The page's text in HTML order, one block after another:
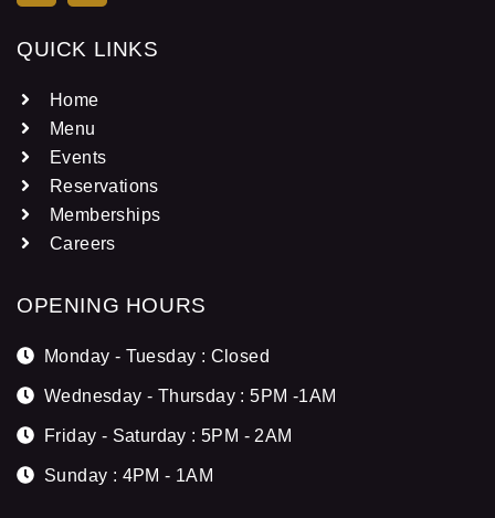
QUICK LINKS
Home
Menu
Events
Reservations
Memberships
Careers
OPENING HOURS
Monday - Tuesday : Closed
Wednesday - Thursday : 5PM -1AM
Friday - Saturday : 5PM - 2AM
Sunday : 4PM - 1AM